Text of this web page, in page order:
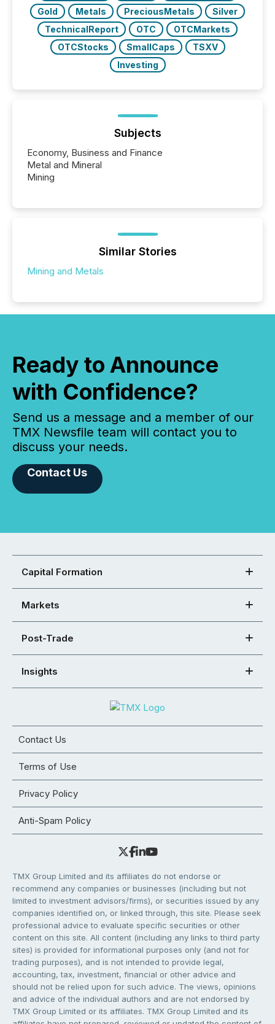
Gold
Metals PreciousMetals
Silver
TechnicalReport
OTC
OTCMarkets
OTCStocks
SmallCaps
TSXV
Investing
Subjects
Economy, Business and Finance
Metal and Mineral
Mining
Similar Stories
Mining and Metals
Ready to Announce
with Confidence?
Send us a message and a member of our
TMX Newsfile team will contact you to
discuss your needs.
Contact Us
Capital Formation
Markets
Post-Trade
Insights
Contact Us
Terms of Use
Privacy Policy
Anti-Spam Policy
TMX Group Limited and its affiliates do not endorse or
recommend any companies or businesses (including but not
limited to investment advisors/firms), or securities issued by any
companies identified on, or linked through, this site. Please seek
professional advice to evaluate specific securities or other
content on this site. All content (including any links to third party
sites) is provided for informational purposes only (and not for
trading purposes), and is not intended to provide legal,
accounting, tax, investment, financial or other advice and
should not be relied upon for such advice. The views, opinions
and advice of the individual authors and are not endorsed by
TMX Group Limited or its affiliates. TMX Group Limited and its